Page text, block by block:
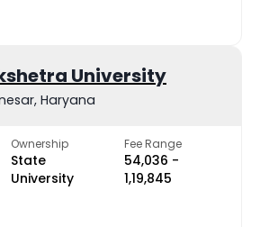
University
Haryana
Ownership
State
University
Fee Range
₹54,036 -
₹1,19,845